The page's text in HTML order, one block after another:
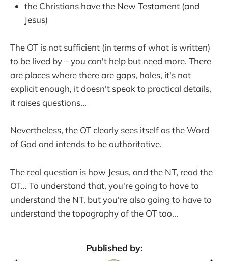
the Christians have the New Testament (and
Jesus)
The OT is not sufficient (in terms of what is written)
to be lived by – you can't help but need more. There
are places where there are gaps, holes, it's not
explicit enough, it doesn't speak to practical details,
it raises questions...
Nevertheless, the OT clearly sees itself as the Word
of God and intends to be authoritative.
The real question is how Jesus, and the NT, read the
OT... To understand that, you're going to have to
understand the NT, but you're also going to have to
understand the topography of the OT too...
Published by: